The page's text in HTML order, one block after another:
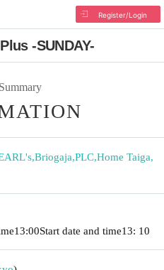
Register/Login
-SUNDAY-
,Briogaja,PLC,Home Taiga,
13:00Start date and time13: 10